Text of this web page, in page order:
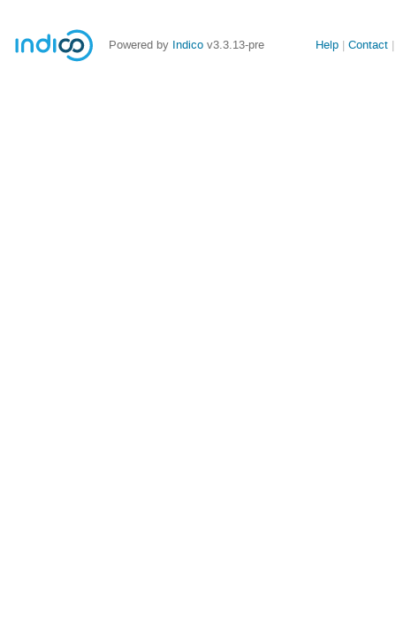
Powered by Indico v3.3.13-pre
Site
Help Contact